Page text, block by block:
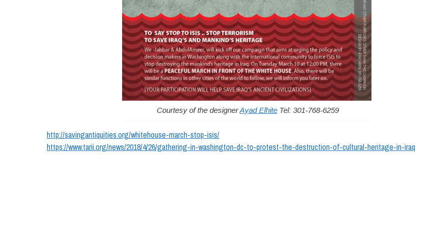
Courtesy of the designerAyad ElhiteTel: 301-768-6259
http://savingantiquities.org/whitehouse-march-stop-isis/
https://www.tarii.org/news/2018/4/26/gathering-in-washington-dc-to-protest-the-destruction-of-cultural-heritage-in-iraq